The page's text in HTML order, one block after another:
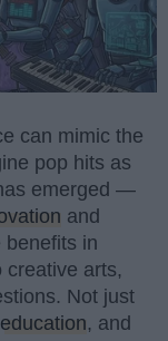
can mimic the
pop hits as
emerged —
and
benefits in
arts,
Not just
education, and